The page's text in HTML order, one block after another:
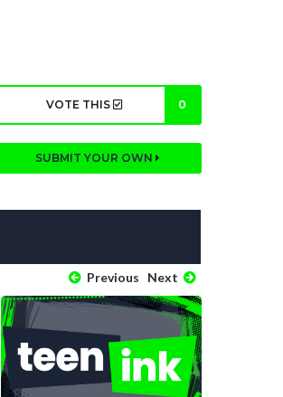
VOTE THIS 0
SUBMIT YOUR OWN
Previous Next